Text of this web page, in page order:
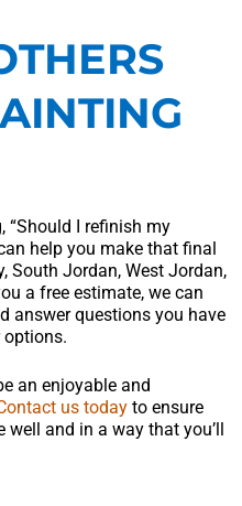
“Should I refinish my
help you make that final
South Jordan, West Jordan,
a free estimate, we can
answer questions you have
an enjoyable and
us today to ensure
and in a way that you’ll